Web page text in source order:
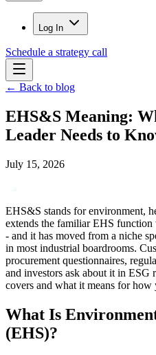
Log In
Schedule a strategy call
← Back to blog
EHS&S Meaning:
Leader Needs to
July 15, 2026
EHS&S stands for environment,
extends the familiar EHS
- and it has moved from a niche
in most industrial boardrooms.
procurement questionnaires,
and investors ask about it in ESG
covers and what it means for
What Is
(EHS)?